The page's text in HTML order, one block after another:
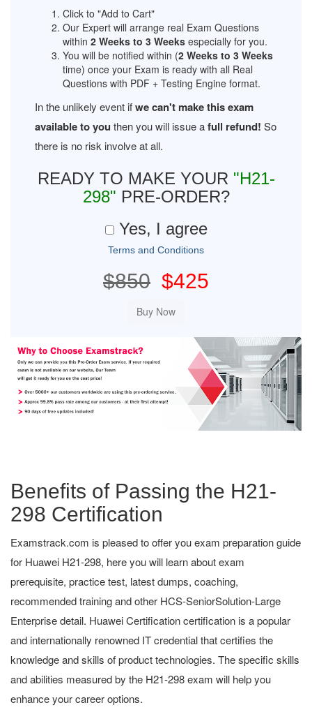
Click to "Add to Cart"
Our Expert will arrange real Exam Questions
within 2 Weeks to 3 Weeks especially for you.
You will be notified within (2 Weeks to 3 Weeks
time) once your Exam is ready with all Real
Questions with PDF + Testing Engine format.
In the unlikely event ifwe can't make this exam
available to you then you will issue afull refund! So
there is no risk involve at all.
READY TO MAKE YOUR "H21-
298" PRE-ORDER?
Yes, I agree
Terms and Conditions
$850 $425
Benefits of Passing the H21-
298 Certification
Examstrack.com is pleased to offer you exam preparation guide
for Huawei H21-298, here you will learn about exam
prerequisite, practice test, latest dumps, coaching,
recommended training and other HCS-SeniorSolution-Large
Enterprise detail. Huawei Certification certification is a popular
and internationally renowned IT credential that certifies the
knowledge and skills of product technologies. The specific skills
and abilities measured by the H21-298 exam will help you
enhance your career options.